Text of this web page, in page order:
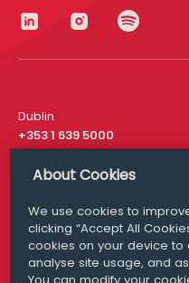
Dublin
+353 1 639 5000
London
San Francisco
+ 1 415 200 4910
About Cookies
We use cookies to
clicking “Accept All
cookies on your device to
analyse site usage, and